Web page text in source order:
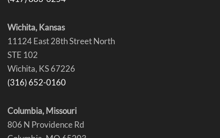
Wichita, Kansas
11124 East 28th Street North
STE 102
Wichita, KS 67226
(316) 652-0160
Columbia, Missouri
806 N Providence Rd